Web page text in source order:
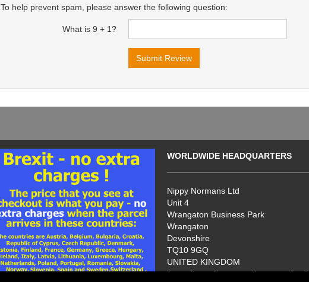
To help prevent spam, please answer the following question:
What is 9 + 1?
WORLDWIDE HEADQUARTERS
Nippy Normans Ltd
Unit 4
Wrangaton Business Park
Wrangaton
Devonshire
TQ10 9GQ
UNITED KINGDOM
(no callers please - we have no shop)